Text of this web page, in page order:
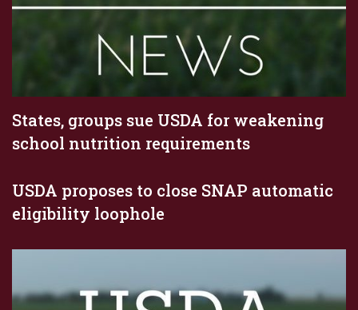
States, groups sue USDA for weakening
school nutrition requirements
USDA proposes to close SNAP automatic
eligibility loophole